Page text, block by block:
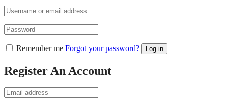
Remember me Forgot your password? Log in
Register An Account